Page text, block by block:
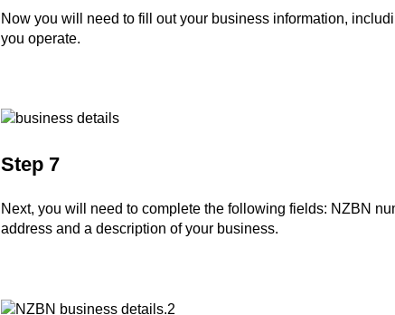
Now you will need to fill out your business information,
you operate.
Step 7
Next, you will need to complete the following fields: NZBN
address and a description of your business.